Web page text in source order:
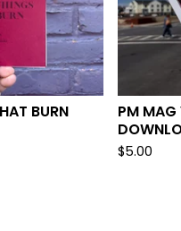
BURN
PM
$5.00